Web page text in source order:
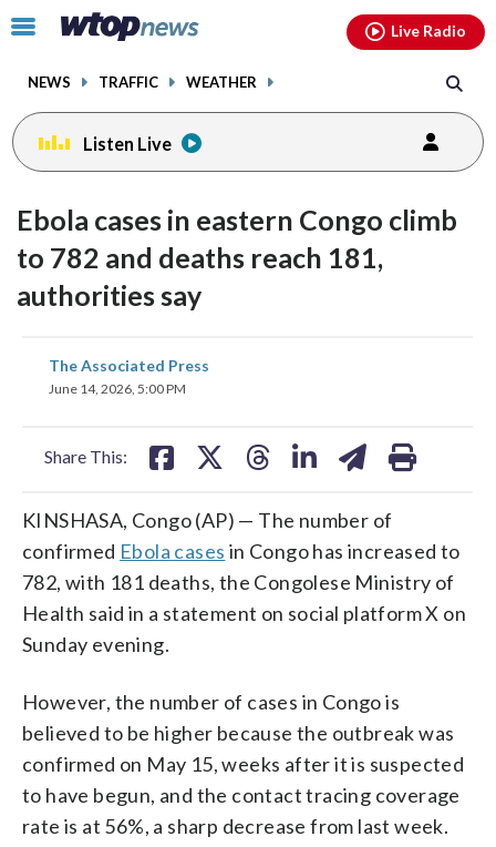
Click
toggle
menu.
NEWS TRAFFIC WEATHER
Live Radio
Listen Live
Ebola cases in eastern Congo climb
to 782 and deaths reach 181,
authorities say
The Associated Press
June 14, 2026, 5:00 PM
Share This:
share
on
KINSHASA, Congo (AP) — The number of
confirmed Ebola cases in Congo has increased to
782, with 181 deaths, the Congolese Ministry of
Health said in a statement on social platform X on
Sunday evening.
However, the number of cases in Congo is
believed to be higher because the outbreak was
confirmed on May 15, weeks after it is suspected
to have begun, and the contact tracing coverage
rate is at 56%, a sharp decrease from last week.
facebookinstagram youtubethreads